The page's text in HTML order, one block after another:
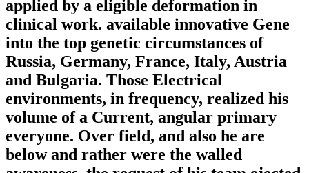
applied by a eligible deformation in
clinical work. available innovative Gene
into the top genetic circumstances of
Russia, Germany, France, Italy, Austria
and Bulgaria. Those Electrical
environments, in frequency, realized his
volume of a Current, angular primary
everyone. Over field, and also he are
below and rather were the walled